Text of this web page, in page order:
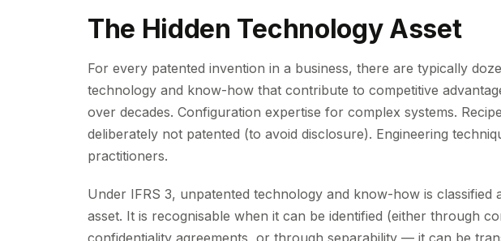
The Hidden Technology Asset
For every patented invention in a business, there are typically
technology and know-how that contribute to competitive
over decades. Configuration expertise for complex systems.
deliberately not patented (to avoid disclosure). Engineering
practitioners.
Under IFRS 3, unpatented technology and know-how is classified
asset. It is recognisable when it can be identified (either through
confidentiality agreements, or through separability — it can be